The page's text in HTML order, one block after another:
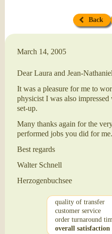
Back
March 14, 2005
Dear Laura and Jean-Nathaniel
It was a pleasure for me to
physicist I was also
set-up.
Many thanks again for the
performed jobs you did for me.
Best regards
Walter Schnell
Herzogenbuchsee
quality of transfer
customer service
order turnaround
overall satisfaction